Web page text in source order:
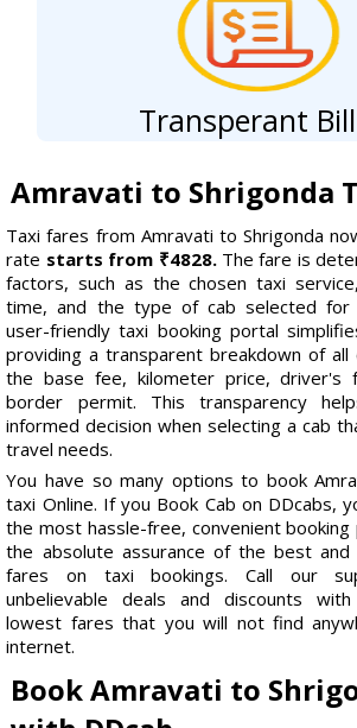
Transperant
Amravati to Shrigonda
Taxi fares from Amravati to Shrigonda
rate starts from ₹4828.The fare is
factors, such as the chosen taxi
time, and the type of cab selected for
user-friendly taxi booking portal
providing a transparent breakdown of all
the base fee, kilometer price, driver's
border permit. This transparency
informed decision when selecting a cab
travel needs.
You have so many options to book
taxi Online. If you Book Cab on DDcabs,
the most hassle-free, convenient
the absolute assurance of the best and
fares on taxi bookings. Call our
unbelievable deals and discounts
lowest fares that you will not find
internet.
Book Amravati to